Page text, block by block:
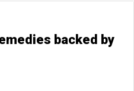
backed by